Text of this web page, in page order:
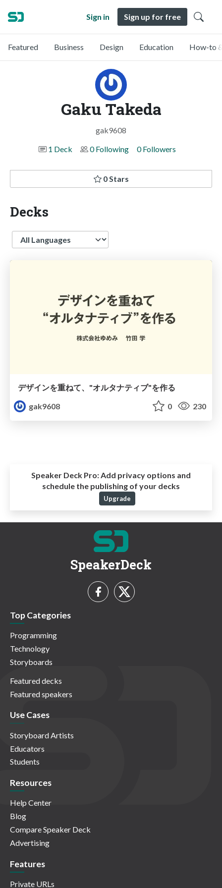
Sign in Sign up for free
Featured Business Design Education How-to
Gaku Takeda
gak9608
1 Deck
0 Following 0 Followers
0 Stars
Decks
Language
デザインを重ねて、"オルタナティブ"を作る
gak9608
0 230
Speaker Deck Pro: Add privacy options and
schedule the publishing of your decks
Upgrade
SpeakerDeck
Top Categories
Programming
Technology
Storyboards
Featured decks
Featured speakers
Use Cases
Storyboard Artists
Educators
Students
Resources
Help Center
Blog
Compare Speaker Deck
Advertising
Features
Private URLs